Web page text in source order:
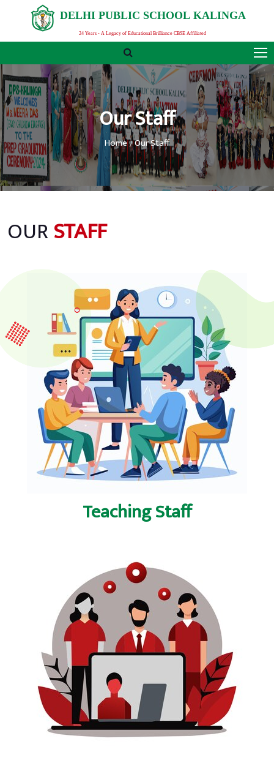
DELHI PUBLIC SCHOOL KALINGA
24 Years - A Legacy of Educational Brilliance CBSE Affiliated
Our Staff
Home Our Staff
OURSTAFF
Teaching Staff